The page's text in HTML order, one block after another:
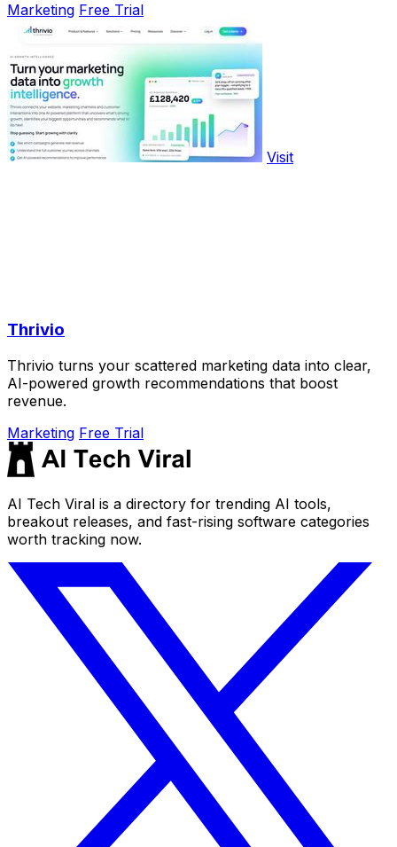
Marketing Free Trial
Visit
Thrivio
Thrivio turns your scattered marketing data into clear,
AI-powered growth recommendations that boost
revenue.
Marketing Free Trial
AI Tech Viral is a directory for trending AI tools,
breakout releases, and fast-rising software categories
worth tracking now.